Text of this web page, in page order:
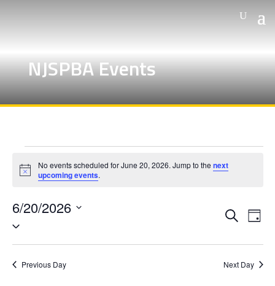
NJSPBA Events
Events
for
June
20,
2026
Notice
No events scheduled for June 20, 2026. Jump to thenext
upcoming events.
Events
and
Views
Search
Day
6/20/2026
Select
date.
Previous Day Next Day